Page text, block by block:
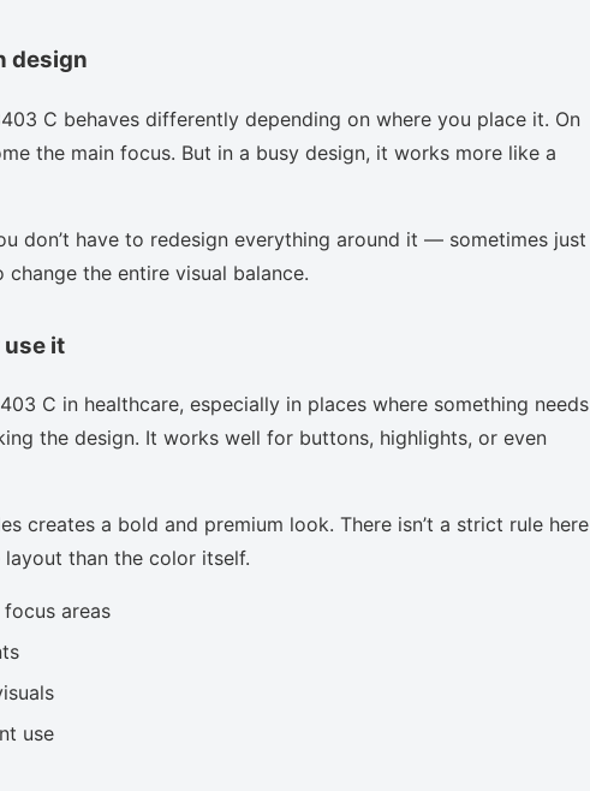
design
C behaves differently depending on where you place it. On
the main focus. But in a busy design, it works more like a
don’t have to redesign everything around it — sometimes just
change the entire visual balance.
use it
C in healthcare, especially in places where something needs
the design. It works well for buttons, highlights, or even
creates a bold and premium look. There isn’t a strict rule here
than the color itself.
areas
use